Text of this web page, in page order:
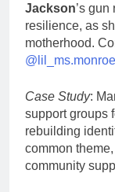
Jackson’s
resilience, as
motherhood.
@lil_ms.monroe
Case Study:
support groups
rebuilding
common
community